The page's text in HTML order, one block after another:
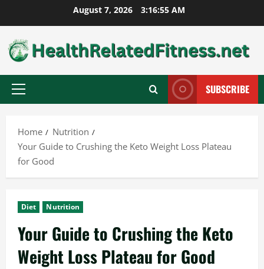
to
content
August 7, 2026 3:16:56 AM
Primary
SUBSCRIBE
Home
Nutrition
Your Guide to Crushing the Keto Weight Loss Plateau
for Good
Diet Nutrition
Your Guide to Crushing the Keto
Weight Loss Plateau for Good